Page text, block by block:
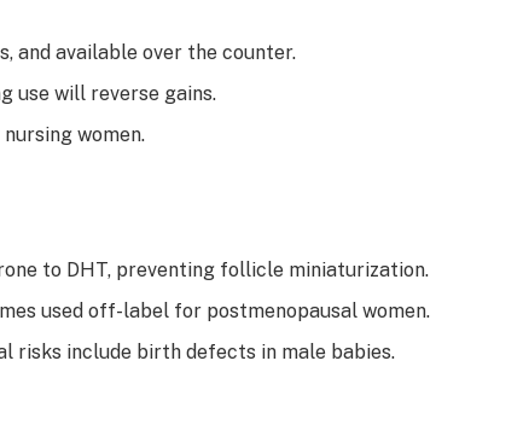
and available over the counter.
use will reverse gains.
women.
to DHT, preventing follicle miniaturization.
used off-label for postmenopausal women.
risks include birth defects in male babies.